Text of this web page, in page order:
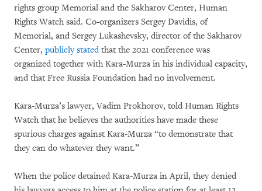
rights group Memorial and the Sakharov Center, Human
Rights Watch said. Co-organizers Sergey Davidis, of
Memorial, and Sergey Lukashevsky, director of the Sakharov
Center, publicly statedthat the 2021 conference was
organized together with Kara-Murza in his individual capacity,
and that Free Russia Foundation had no involvement.
Kara-Murza’s lawyer, Vadim Prokhorov, told Human Rights
Watch that he believes the authorities have made these
spurious charges against Kara-Murza “to demonstrate that
they can do whatever they want.”
When the police detained Kara-Murza in April, they denied